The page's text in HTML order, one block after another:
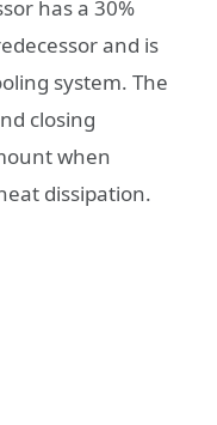
has a 30%
and is
system. The
closing
when
dissipation.